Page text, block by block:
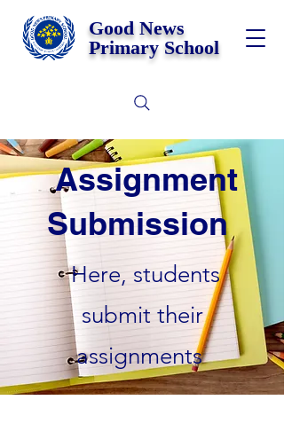
Good News
Primary School
Assignment
Submission
Here, students
submit their
assignments